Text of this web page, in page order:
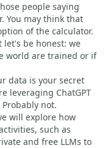
people saying
You may think that
of the calculator.
let's be honest: we
world are trained or if
data is your secret
leveraging ChatGPT
not.
will explore how
such as
and free LLMs to